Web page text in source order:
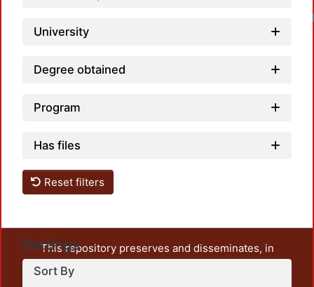
University
Degree obtained
Program
Has files
Reset filters
Settings
Sort By
This repository preserves and disseminates, in
unrestricted open access, the teaching and research
output of UAM Azcapotzalco. It also includes some